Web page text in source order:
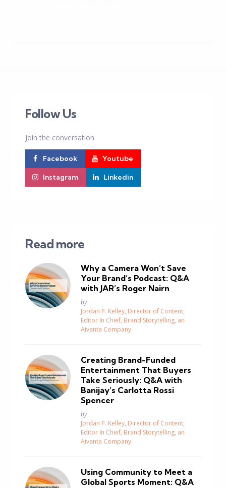
Follow Us
Join the conversation
Facebook Youtube
Instagram Linkedin
Read more
Why a Camera Won’t Save
Your Brand’s Podcast: Q&A
with JAR’s Roger Nairn
Posted
by
Jordan P. Kelley, Director of Content,
Editor In Chief, Brand Storytelling, an
Aivanta Company
Creating Brand-Funded
Entertainment That Buyers
Take Seriously: Q&A with
Banijay’s Carlotta Rossi
Spencer
Posted
by
Jordan P. Kelley, Director of Content,
Editor In Chief, Brand Storytelling, an
Aivanta Company
Using Community to Meet a
Global Sports Moment: Q&A